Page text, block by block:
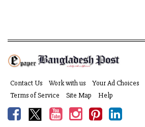
Contact Us Work with us Your Ad Choices
Terms of Service
Site Map Help